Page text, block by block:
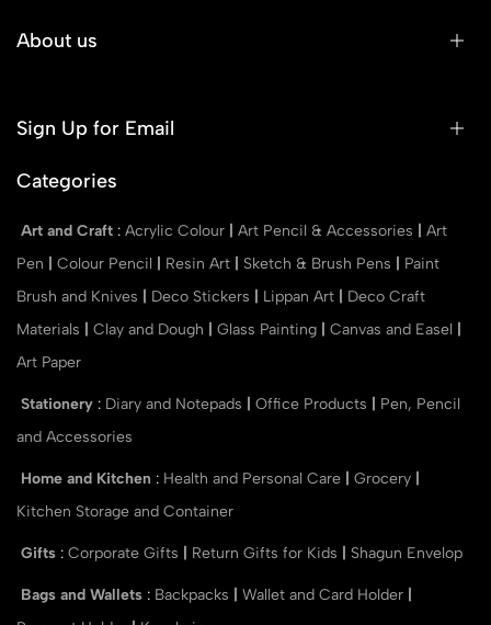
About us
Sign Up for Email
Categories
Art and Craft : Acrylic Colour Art Pencil & Accessories
Art
Pen
Colour Pencil Resin Art Sketch & Brush Pens
Paint
Brush and Knives
Deco Stickers Lippan Art
Deco Craft
Materials
Clay and Dough Glass Painting Canvas and Easel
Art Paper
Stationery : Diary and Notepads Office Products
Pen, Pencil
and Accessories
Home and Kitchen : Health and Personal Care Grocery
Kitchen Storage and Container
Gifts : Corporate Gifts Return Gifts for Kids Shagun Envelop
Bags and Wallets : Backpacks Wallet and Card Holder